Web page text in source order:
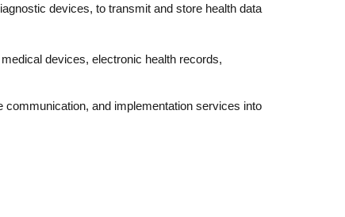
devices, to transmit and store health data
devices, electronic health records,
and implementation services into